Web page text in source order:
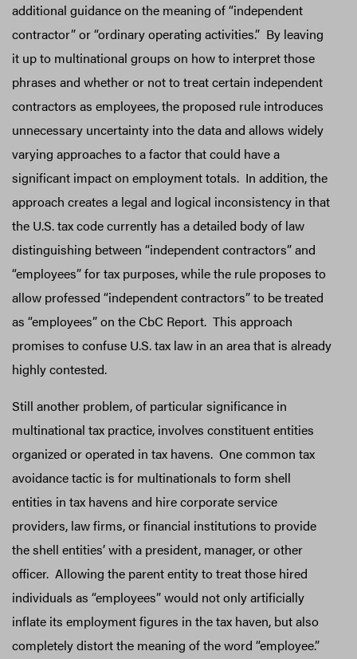
additional guidance on the meaning of “independent
contractor” or “ordinary operating activities.” By leaving
it up to multinational groups on how to interpret those
phrases and whether or not to treat certain independent
contractors as employees, the proposed rule introduces
unnecessary uncertainty into the data and allows widely
varying approaches to a factor that could have a
significant impact on employment totals. In addition, the
approach creates a legal and logical inconsistency in that
the U.S. tax code currently has a detailed body of law
distinguishing between “independent contractors” and
“employees” for tax purposes, while the rule proposes to
allow professed “independent contractors” to be treated
as “employees” on the CbC Report. This approach
promises to confuse U.S. tax law in an area that is already
highly contested.
Still another problem, of particular significance in
multinational tax practice, involves constituent entities
organized or operated in tax havens. One common tax
avoidance tactic is for multinationals to form shell
entities in tax havens and hire corporate service
providers, law firms, or financial institutions to provide
the shell entities’ with a president, manager, or other
officer. Allowing the parent entity to treat those hired
individuals as “employees” would not only artificially
inflate its employment figures in the tax haven, but also
completely distort the meaning of the word “employee.”